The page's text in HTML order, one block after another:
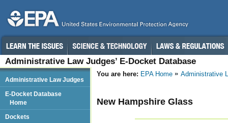
Administrative Law Judges’ E-Docket Database
You are here: EPA Home Administrative
New Hampshire Glass
Administrative Law Judges
E-Docket Database
Home
Dockets